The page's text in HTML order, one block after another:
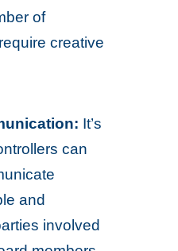
of
creative
It’s
can
and
involved